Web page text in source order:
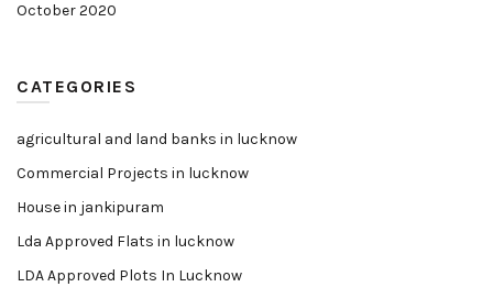
October 2020
CATEGORIES
agricultural and land banks in lucknow
Commercial Projects in lucknow
House in jankipuram
Lda Approved Flats in lucknow
LDA Approved Plots In Lucknow